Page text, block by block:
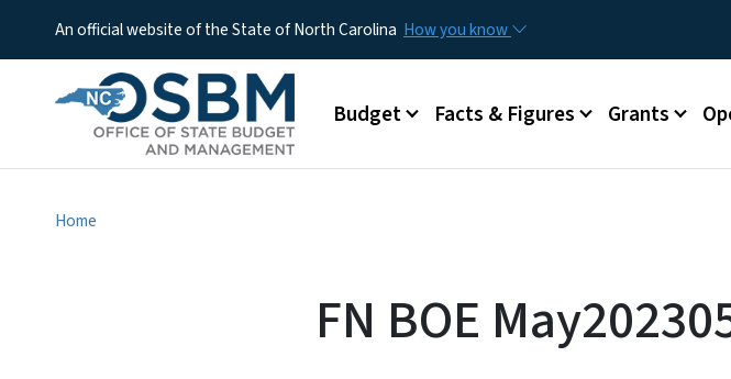
An official website of the State of North Carolina How you know
Main menu
Budget Facts & Figures Grants
Home
FN BOE